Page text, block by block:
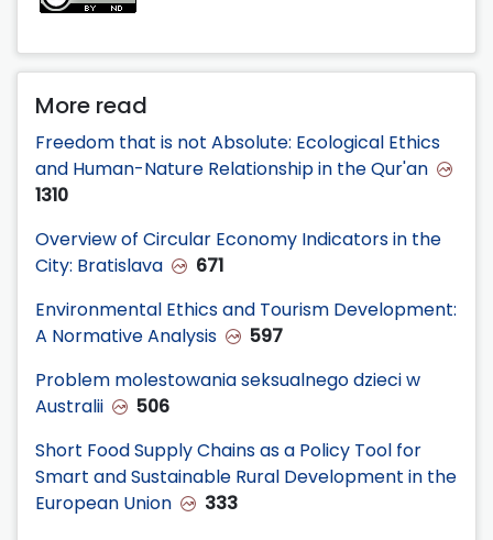
More read
Freedom that is not Absolute: Ecological Ethics
and Human-Nature Relationship in the Qur'an
1310
Overview of Circular Economy Indicators in the
City: Bratislava
671
Environmental Ethics and Tourism Development:
A Normative Analysis
597
Problem molestowania seksualnego dzieci w
Australii
506
Short Food Supply Chains as a Policy Tool for
Smart and Sustainable Rural Development in the
European Union
333